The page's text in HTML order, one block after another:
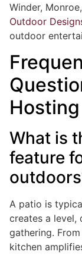
Winder,
Outdoor
outdoor
What is
feature
A patio is
creates a level,
gathering.
kitchen